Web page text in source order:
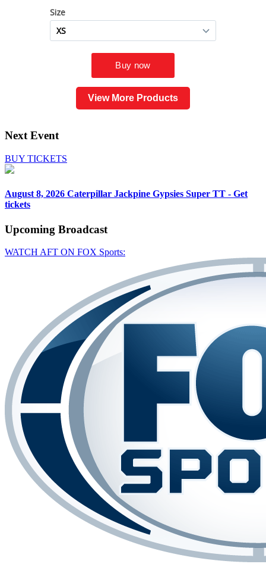
View More Products
Next Event
BUY TICKETS
August 8, 2026 Caterpillar Jackpine Gypsies Super TT - Get
tickets
Upcoming Broadcast
WATCH AFT ON FOX Sports: